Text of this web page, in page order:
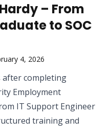
– From
to SOC
4, 2026
after completing
Employment
IT Support Engineer
training and